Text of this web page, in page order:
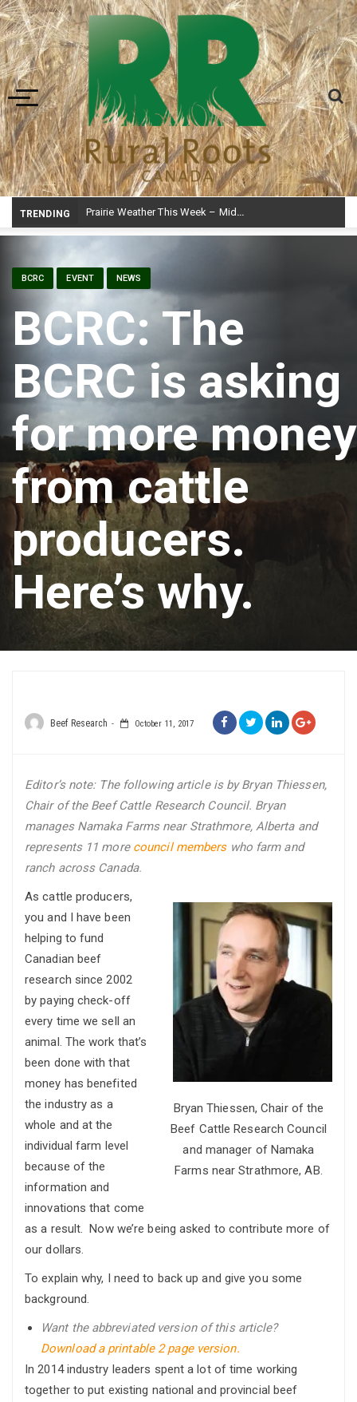
Toggle navigation
TRENDING Prairie Weather This Week – Midweek Update Aug 6
BCRC EVENT NEWS
BCRC: The
BCRC is asking
for more money
from cattle
producers.
Here’s why.
Beef Research October 11, 2017
Editor’s note: The following article is by Bryan Thiessen,
Chair of the Beef Cattle Research Council. Bryan
manages Namaka Farms near Strathmore, Alberta and
represents 11 more council members who farm and
ranch across Canada.
Bryan Thiessen, Chair of the
Beef Cattle Research Council
and manager of Namaka
Farms near Strathmore, AB.
As cattle producers,
you and I have been
helping to fund
Canadian beef
research since 2002
by paying check-off
every time we sell an
animal. The work that’s
been done with that
money has benefited
the industry as a
whole and at the
individual farm level
because of the
information and
innovations that come
as a result. Now we’re being asked to contribute more of
our dollars.
To explain why, I need to back up and give you some
background.
Want the abbreviated version of this article?
Download a printable 2 page version.
In 2014 industry leaders spent a lot of time working
together to put existing national and provincial beef